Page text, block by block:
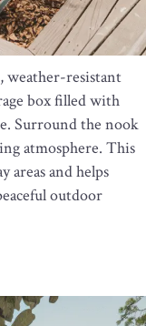
weather-resistant
box filled with
Surround the nook
atmosphere. This
areas and helps
outdoor